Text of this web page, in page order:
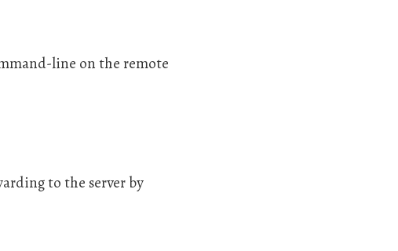
line on the remote
to the server by